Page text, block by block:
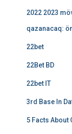
2022 2023
qazanacaq:
22bet
22Bet BD
22bet IT
3rd Base In
5 Facts About